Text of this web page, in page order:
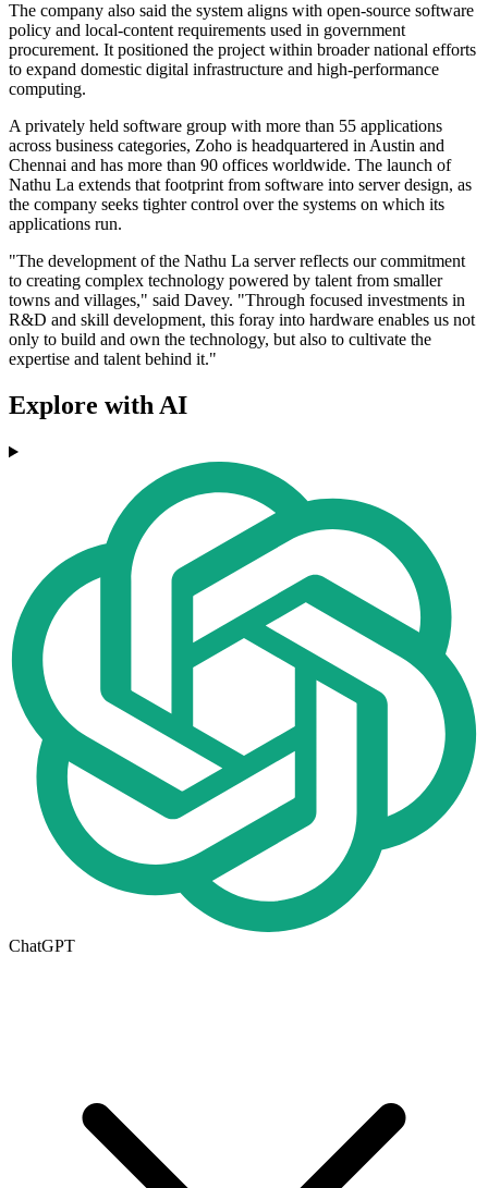
The company also said the system aligns with open-source software
policy and local-content requirements used in government
procurement. It positioned the project within broader national efforts
to expand domestic digital infrastructure and high-performance
computing.
A privately held software group with more than 55 applications
across business categories, Zoho is headquartered in Austin and
Chennai and has more than 90 offices worldwide. The launch of
Nathu La extends that footprint from software into server design, as
the company seeks tighter control over the systems on which its
applications run.
"The development of the Nathu La server reflects our commitment
to creating complex technology powered by talent from smaller
towns and villages," said Davey. "Through focused investments in
R&D and skill development, this foray into hardware enables us not
only to build and own the technology, but also to cultivate the
expertise and talent behind it."
Explore with AI
ChatGPT